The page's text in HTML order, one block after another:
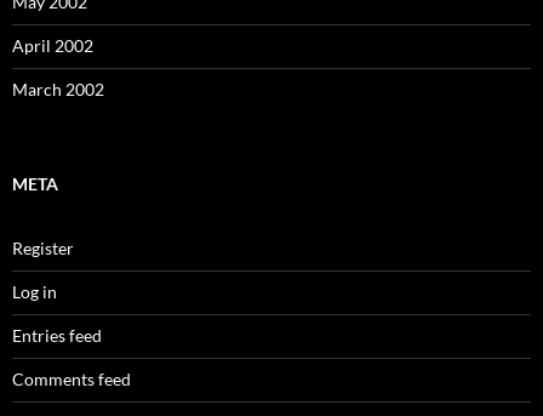
April 2002
March 2002
META
Register
Log in
Entries feed
Comments feed